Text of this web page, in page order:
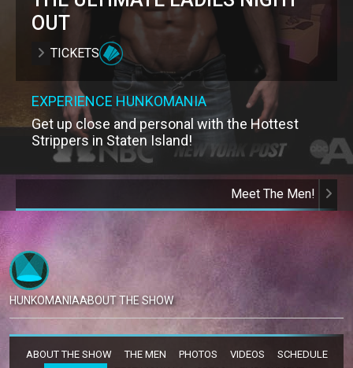
OUT
TICKETS
EXPERIENCE HUNKOMANIA
Get up close and personal with the Hottest
Strippers in Staten Island!
Meet The Men!
HUNKOMANIAABOUT THE SHOW
ABOUT THE SHOW THE MEN PHOTOS VIDEOS
SCHEDULE